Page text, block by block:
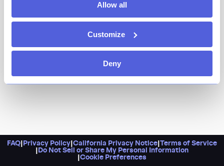
Allow all
Customize
Deny
FAQ Privacy Policy California Privacy Notice Terms of Service
Do Not Sell or Share My Personal Information
Cookie Preferences